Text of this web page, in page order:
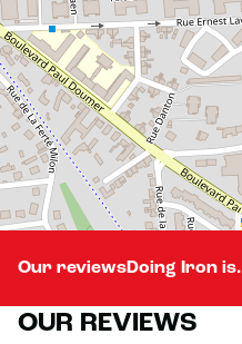
Our reviewsDoing Iron
OUR REVIEWS